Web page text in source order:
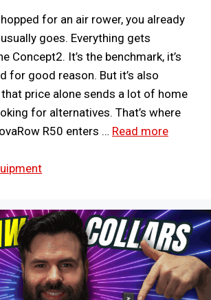
for an air rower, you already
goes. Everything gets
Concept2. It’s the benchmark, it’s
for good reason. But it’s also
that price alone sends a lot of home
for alternatives. That’s where
R50 enters … Read more